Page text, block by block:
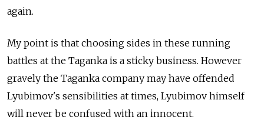
again.
My point is that choosing sides in these running
battles at the Taganka is a sticky business. However
gravely the Taganka company may have offended
Lyubimov's sensibilities at times, Lyubimov himself
will never be confused with an innocent.